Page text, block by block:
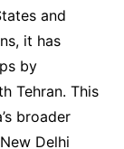
and
it has
by
Tehran. This
broader
Delhi